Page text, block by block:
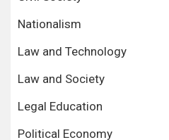
Nationalism
Law and Technology
Law and Society
Legal Education
Political Economy